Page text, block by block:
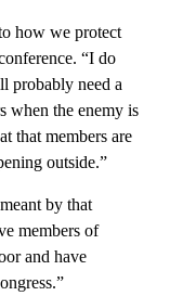
how we protect
“I do
probably need a
when the enemy is
that members are
outside.”
by that
members of
and have